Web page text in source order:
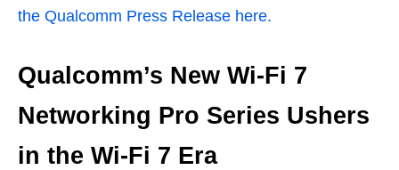
the Qualcomm Press Release here.
Qualcomm’s New Wi-Fi 7
Networking Pro Series Ushers
in the Wi-Fi 7 Era